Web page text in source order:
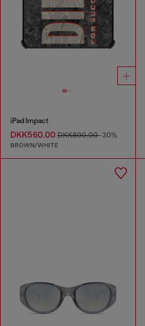
iPad Impact
DKK560.00 DKK800.00-30%
BROWN/WHITE